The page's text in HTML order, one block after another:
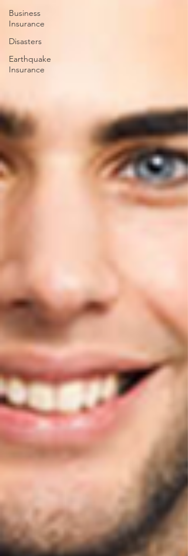
Business
Insurance
Disasters
Earthquake
Insurance